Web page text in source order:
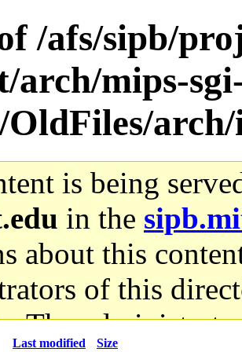
/afs/sipb/
arch/mips-
is being
in the
about this
of this
The
Last modified Size